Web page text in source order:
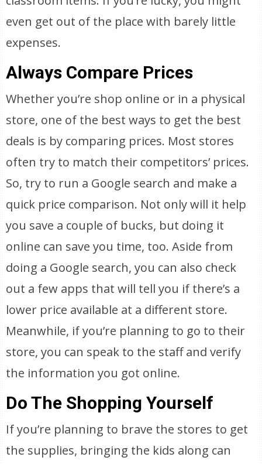
even get out of the place with barely little
expenses.
Always Compare Prices
Whether you’re shop online or in a physical
store, one of the best ways to get the best
deals is by comparing prices. Most stores
often try to match their competitors’ prices.
So, try to run a Google search and make a
quick price comparison. Not only will it help
you save a couple of bucks, but doing it
online can save you time, too. Aside from
doing a Google search, you can also check
out a few apps that will tell you if there’s a
lower price available at a different store.
Meanwhile, if you’re planning to go to their
store, you can speak to the staff and verify
the information you got online.
Do The Shopping Yourself
If you’re planning to brave the stores to get
the supplies, bringing the kids along can